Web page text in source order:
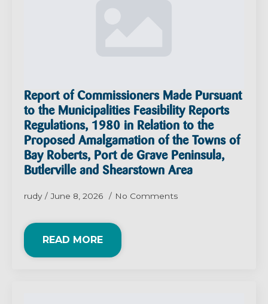
Report of Commissioners Made Pursuant
to the Municipalities Feasibility Reports
Regulations, 1980 in Relation to the
Proposed Amalgamation of the Towns of
Bay Roberts, Port de Grave Peninsula,
Butlerville and Shearstown Area
rudy June 8, 2026 No Comments
READ MORE